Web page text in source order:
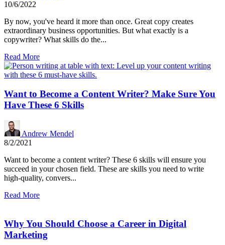
10/6/2022
By now, you've heard it more than once. Great copy creates
extraordinary business opportunities. But what exactly is a
copywriter? What skills do the...
Read More
Want to Become a Content Writer? Make Sure You
Have These 6 Skills
Andrew Mendel
8/2/2021
Want to become a content writer? These 6 skills will ensure you
succeed in your chosen field. These are skills you need to write
high-quality, convers...
Read More
Why You Should Choose a Career in Digital
Marketing